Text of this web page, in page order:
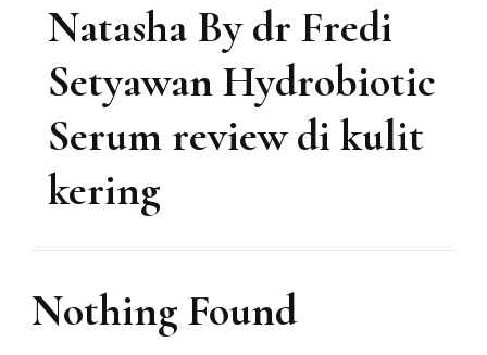
Natasha By dr Fredi
Setyawan Hydrobiotic
Serum review di kulit
kering
Nothing Found